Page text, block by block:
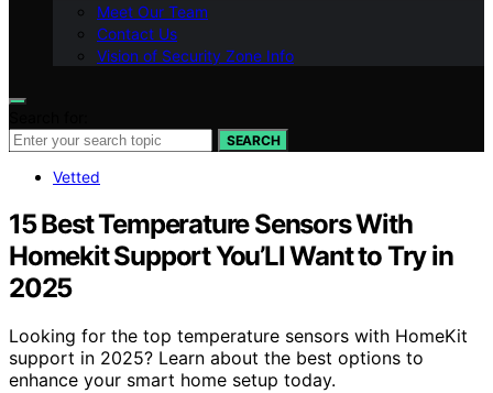
Meet Our Team
Contact Us
Vision of Security Zone Info
SEARCH
Vetted
15 Best Temperature Sensors With
Homekit Support You’Ll Want to Try in
2025
Looking for the top temperature sensors with HomeKit
support in 2025? Learn about the best options to
enhance your smart home setup today.